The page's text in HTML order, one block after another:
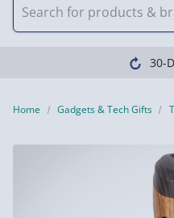
30-
Home Gadgets & Tech Gifts